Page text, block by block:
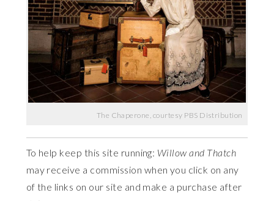
The Chaperone, courtesy PBS Distribution
To help keep this site running: Willow and Thatch
may receive a commission when you click on any
of the links on our site and make a purchase after